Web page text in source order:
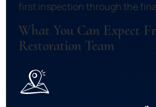
first inspection through the
What You Can Expect
Restoration Team